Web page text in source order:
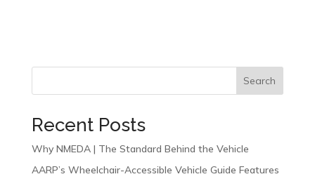
Search
Recent Posts
Why NMEDA | The Standard Behind the Vehicle
AARP’s Wheelchair-Accessible Vehicle Guide Features